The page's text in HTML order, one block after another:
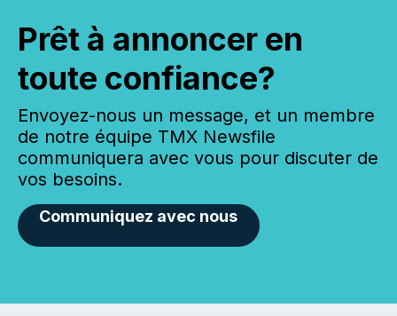
Prêt à annoncer en
toute confiance?
Envoyez-nous un message, et un membre
de notre équipe TMX Newsfile
communiquera avec vous pour discuter de
vos besoins.
Communiquez avec nous